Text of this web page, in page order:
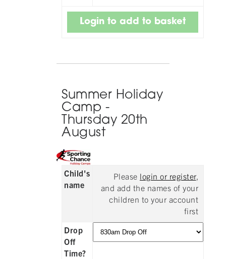
Summer Holiday
Camp -
Thursday 20th
August
Child's
name
Please login or register,
and add the names of your
children to your account
first
Drop
Off
Time?